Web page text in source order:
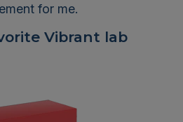
for me.
Vibrant lab